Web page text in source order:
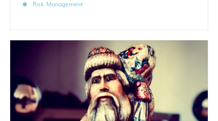
Risk Management